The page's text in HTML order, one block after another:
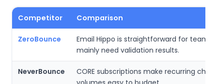
Competitor Comparison
ZeroBounce
Email Hippo is straightforward for teams
mainly need validation results.
NeverBounce
CORE subscriptions make recurring